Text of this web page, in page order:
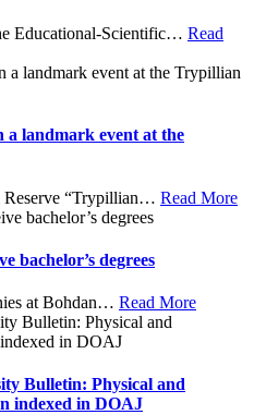
Educational-Scientific… Read
landmark event at the
“Trypillian… Read More
bachelor’s degrees
at Bohdan… Read More
Bulletin: Physical and
indexed in DOAJ